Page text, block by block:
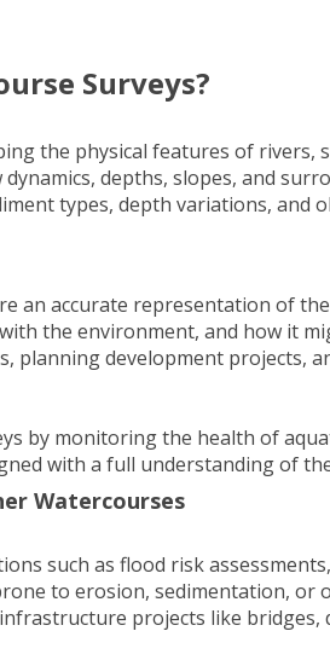
Surveys?
the physical features of
depths, slopes, and
types, depth variations, and
an accurate representation of
the environment, and how it
planningdevelopment projects,
by monitoring the health of
with a full understanding of
Watercourses
such as flood risk assessments
to erosion, sedimentation,
projects like